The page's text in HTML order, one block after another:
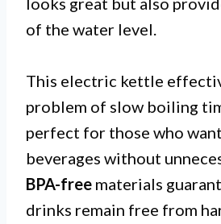
of the water level.
This electric kettle
problem of slow boiling
perfect for those who
beverages without
BPA-free materials
drinks remain free from